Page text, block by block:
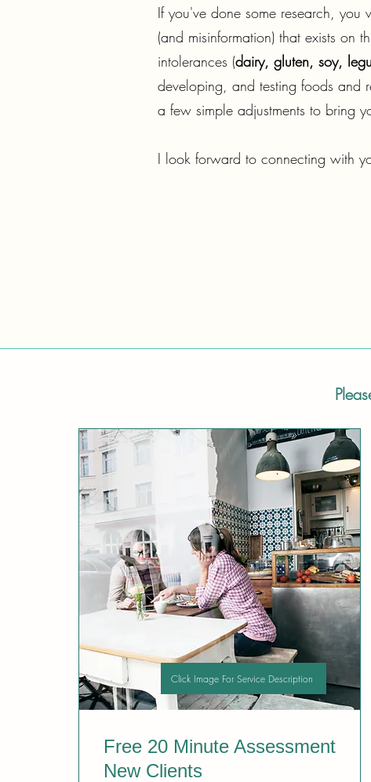
​If you've done some research,
(and misinformation) that exists
intolerances (dairy, gluten, soy,
developing, and testing foods and
a few simple adjustments to bring
I look forward to connecting with
Free 20 Minute Assessment
New Clients
Click Image For Service Description